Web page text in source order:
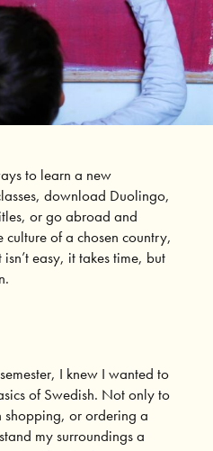
to learn a new
download Duolingo,
or go abroad and
of a chosen country,
easy, it takes time, but
I knew I wanted to
of Swedish. Not only to
shopping, or ordering a
my surroundings a